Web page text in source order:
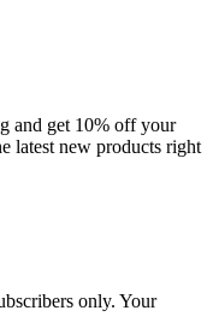
and get 10% off your
latest new products right
only. Your